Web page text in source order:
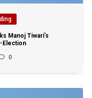
Manoj Tiwari’s
Election
0